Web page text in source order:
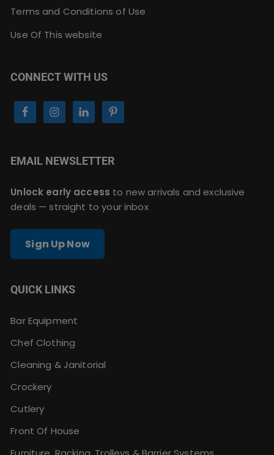
Terms and Conditions of Use
Use Of This website
CONNECT WITH US
EMAIL NEWSLETTER
Unlock early access to new arrivals and exclusive
deals — straight to your inbox
Sign Up Now
QUICK LINKS
Bar Equipment
Chef Clothing
Cleaning & Janitorial
Crockery
Cutlery
Front Of House